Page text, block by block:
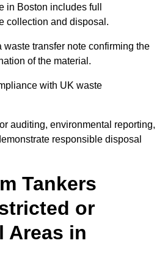
in Boston includes full
collection and disposal.
transfer note confirming the
of the material.
with UK waste
auditing, environmental reporting,
responsible disposal
Tankers
or
Areas in